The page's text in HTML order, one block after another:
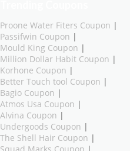
Proone Water Fiters Coupon |
Passifwin Coupon |
Mould King Coupon |
Million Dollar Habit Coupon |
Korhone Coupon |
Better Touch tool Coupon |
Bagio Coupon |
Atmos Usa Coupon |
Alvina Coupon |
Undergoods Coupon |
The Shell Hair Coupon |